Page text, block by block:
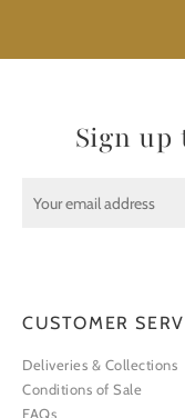
Sign
CUSTOMER
Deliveries & Collections
Conditions of Sale
FAQs